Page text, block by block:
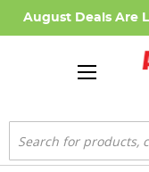
August Deals Are
Search